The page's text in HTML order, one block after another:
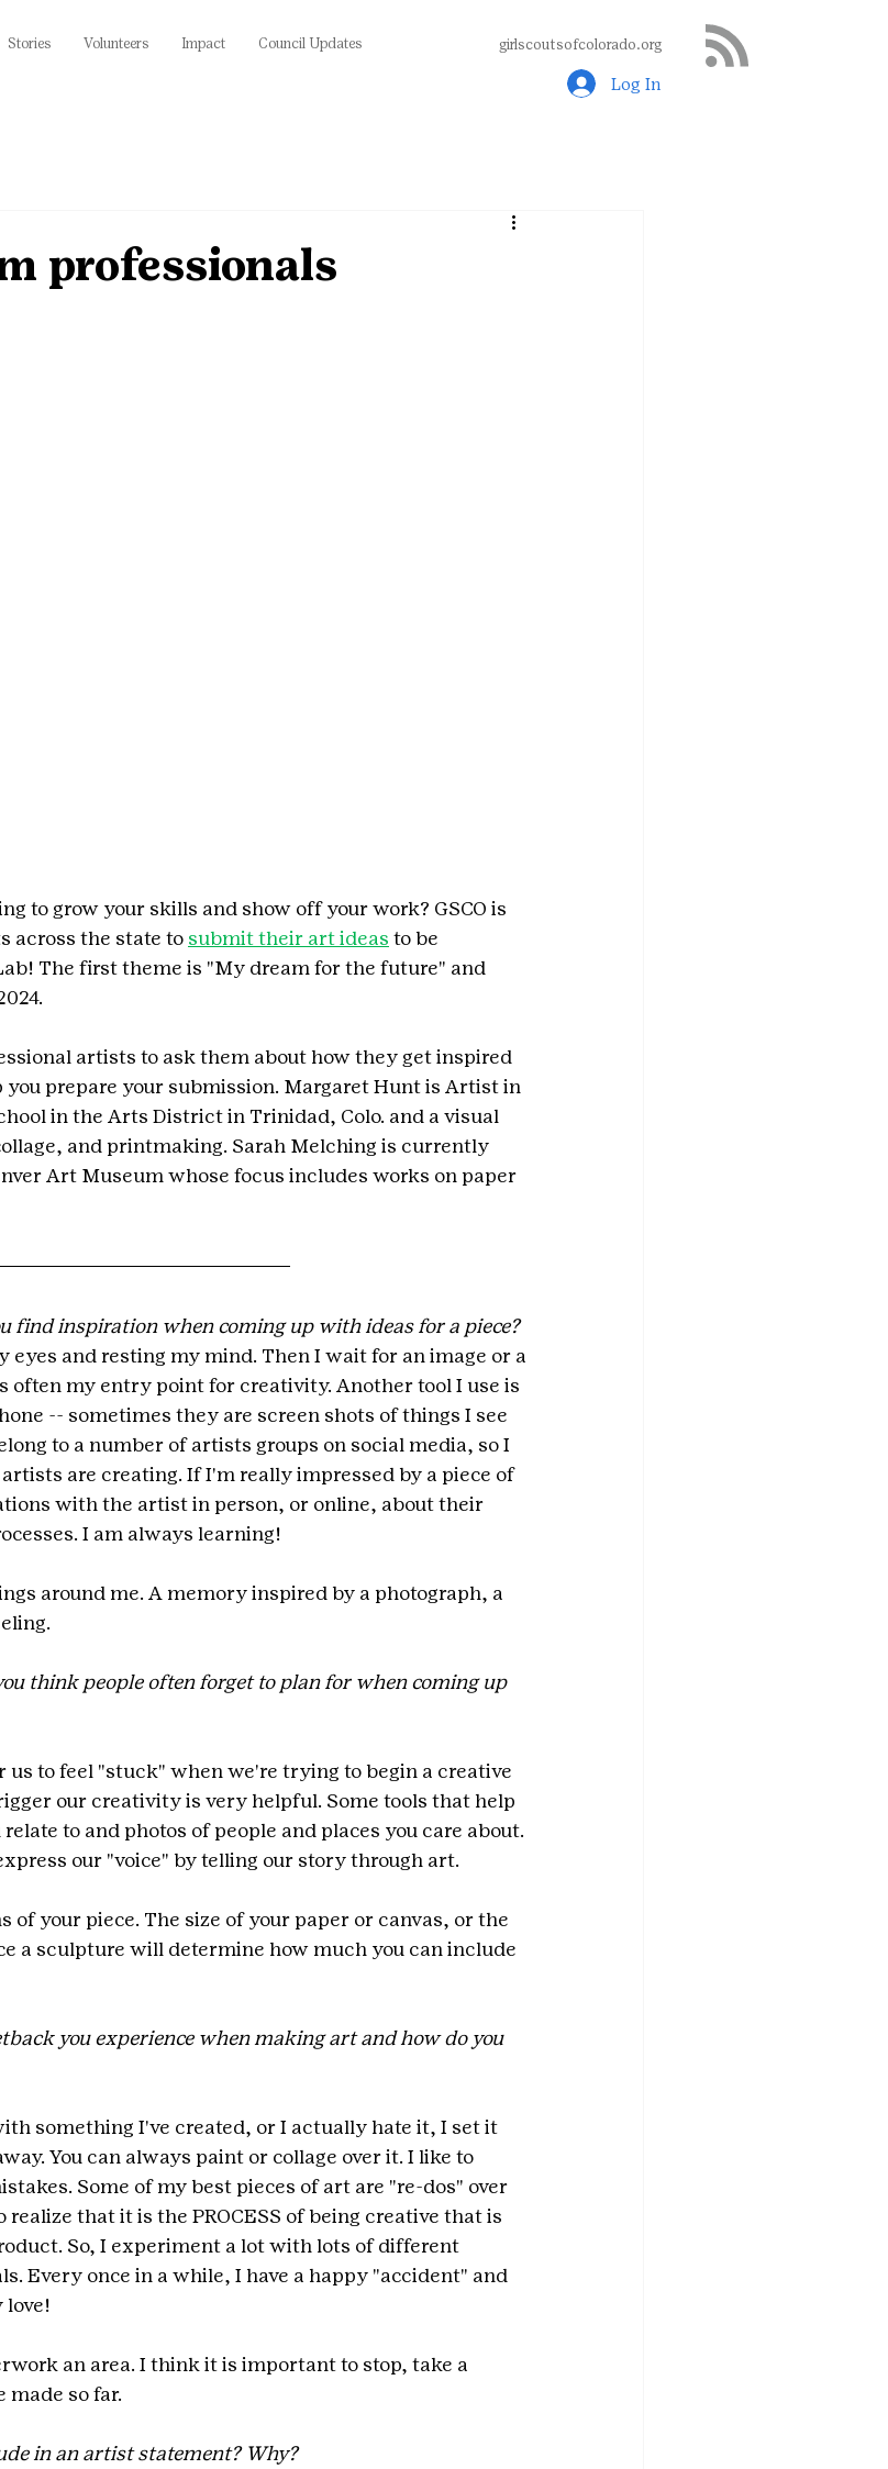
Stories Volunteers Impact Council Updates girlscoutsofcolorado.org
Log In
professionals
to grow your skills and show off your work? GSCO is
across the state to submit their art ideas to be
The first theme is "My dream for the future" and
artists to ask them about how they get inspired
prepare your submission. Margaret Hunt is Artist in
in the Arts District in Trinidad, Colo. and a visual
and printmaking. Sarah Melching is currently
Art Museum whose focus includes works on paper
find inspiration when coming up with ideas for a piece?
eyes and resting my mind. Then I wait for an image or a
often my entry point for creativity. Another tool I use is
-- sometimes they are screen shots of things I see
to a number of artists groups on social media, so I
are creating. If I'm really impressed by a piece of
with the artist in person, or online, about their
I am always learning!
around me. A memory inspired by a photograph, a
think people often forget to plan for when coming up
us to feel "stuck" when we're trying to begin a creative
our creativity is very helpful. Some tools that help
to and photos of people and places you care about.
our "voice" by telling our story through art.
of your piece. The size of your paper or canvas, or the
a sculpture will determine how much you can include
you experience when making art and how do you
something I've created, or I actually hate it, I set it
You can always paint or collage over it. I like to
Some of my best pieces of art are "re-dos" over
that it is the PROCESS of being creative that is
So, I experiment a lot with lots of different
Every once in a while, I have a happy "accident" and
love!
an area. I think it is important to stop, take a
so far.
in an artist statement? Why?